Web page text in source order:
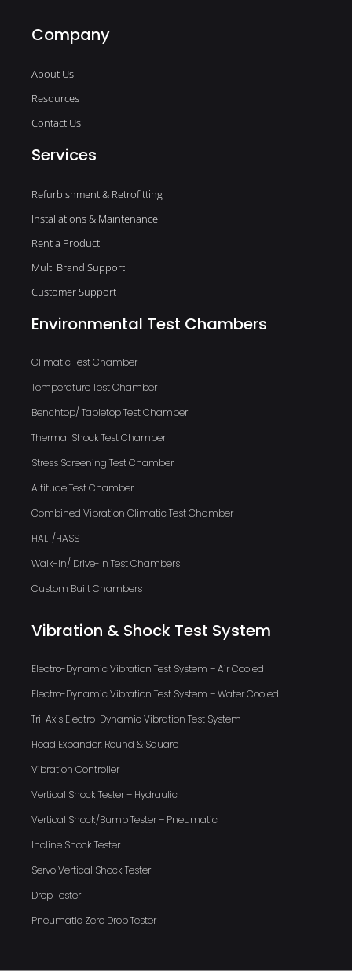
Company
About Us
Resources
Contact Us
Services
Refurbishment & Retrofitting
Installations & Maintenance
Rent a Product
Multi Brand Support
Customer Support
Environmental Test Chambers
Climatic Test Chamber
Temperature Test Chamber
Benchtop/ Tabletop Test Chamber
Thermal Shock Test Chamber
Stress Screening Test Chamber
Altitude Test Chamber
Combined Vibration Climatic Test Chamber
HALT/HASS
Walk-In/ Drive-In Test Chambers
Custom Built Chambers
Vibration & Shock Test System
Electro-Dynamic Vibration Test System – Air Cooled
Electro-Dynamic Vibration Test System – Water Cooled
Tri-Axis Electro-Dynamic Vibration Test System
Head Expander: Round & Square
Vibration Controller
Vertical Shock Tester – Hydraulic
Vertical Shock/Bump Tester – Pneumatic
Incline Shock Tester
Servo Vertical Shock Tester
Drop Tester
Pneumatic Zero Drop Tester